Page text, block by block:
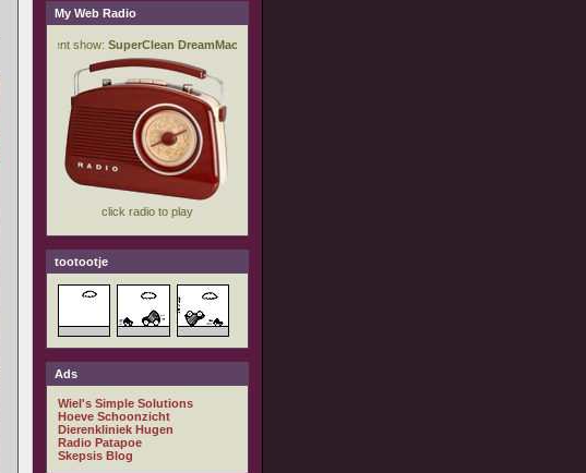
My Web Radio
tootootje
Ads
Wiel's Simple Solutions
Hoeve Schoonzicht
Dierenkliniek Hugen
Radio Patapoe
Skepsis Blog